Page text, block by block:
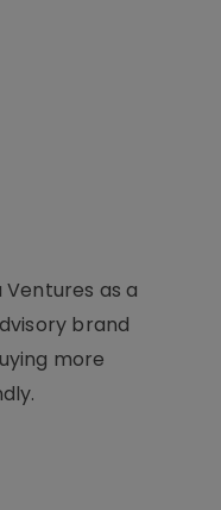
as a
brand
more